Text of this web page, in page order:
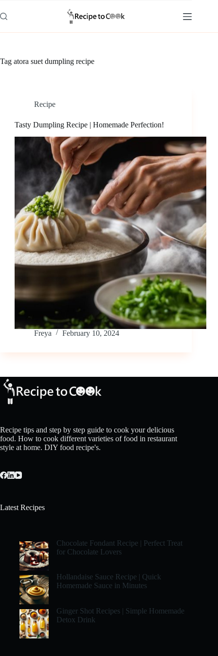
to
content
Tag atora suet dumpling recipe
Recipe
Tasty Dumpling Recipe | Homemade Perfection!
Freya February 10, 2024
Recipe tips and step by step guide to cook your delicious
food. How to cook different varieties of food in restaurant
style at home. DIY food recipe's.
Latest Recipes
Chocolate Fondant Recipe | Perfect Treat
for Chocolate Lovers
Hollandaise Sauce Recipe | Quick
Homemade Sauce in Minutes
Ginger Shot Recipes | Simple Homemade
Detox Drink